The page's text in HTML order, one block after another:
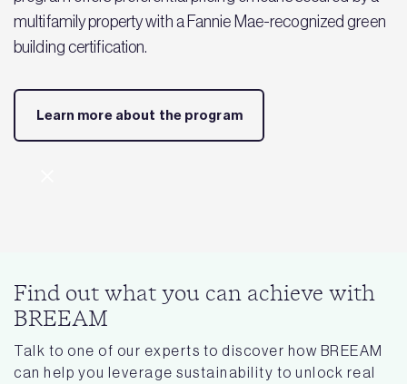
multifamily property with a Fannie Mae-recognized green
building certification.
Learn more about the program
Find out what you can achieve with
BREEAM
Talk to one of our experts to discover how BREEAM
can help you leverage sustainability to unlock real